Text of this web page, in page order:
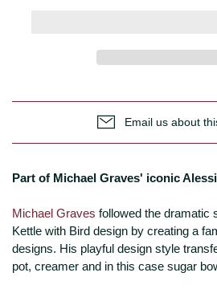
Email us about
Part of Michael Graves' iconic
Michael Graves followed the dramatic
Kettle with Bird design by creating a
designs. His playful design style
pot, creamer and in this case sugar